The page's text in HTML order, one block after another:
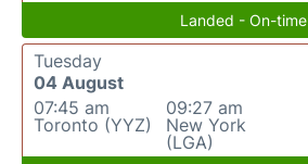
Landed - On-time
Tuesday
04 August
07:45 am
Toronto (YYZ)
09:27 am
New York
(LGA)